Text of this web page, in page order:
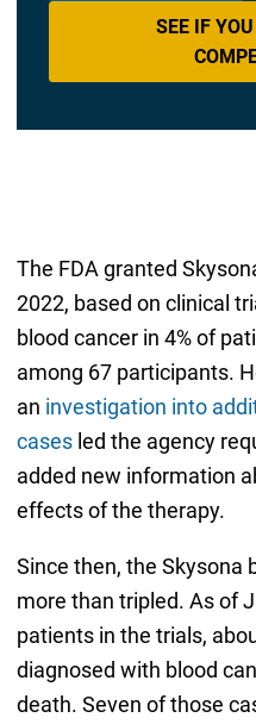
SEE IF
The FDA granted
2022, based on clinical
blood cancer in 4% of
among 67 participants.
an investigation into
casesled the agency
added new information
effects of the therapy.
Since then, the Skysona
more than tripled. As of
patients in the trials,
diagnosed with blood
death. Seven of those